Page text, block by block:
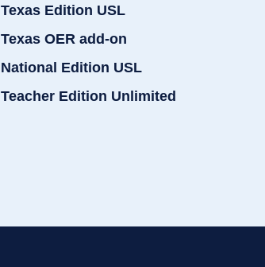
Texas Edition USL
Texas OER add-on
National Edition USL
Teacher Edition Unlimited